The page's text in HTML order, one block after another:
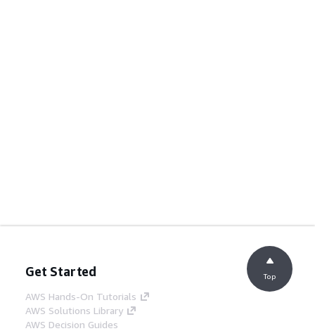
Get Started
AWS Hands-On Tutorials
AWS Solutions Library
AWS Decision Guides
Top